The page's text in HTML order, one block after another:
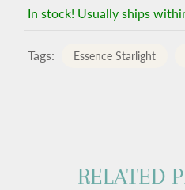
In stock! Usually ships
Tags: Essence Starlight
RELATED